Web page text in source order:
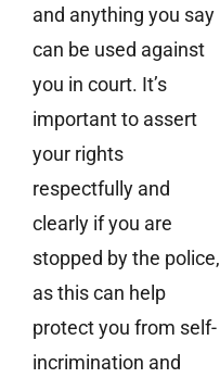
and anything you say
can be used against
you in court. It’s
important to assert
your rights
respectfully and
clearly if you are
stopped by the police,
as this can help
protect you from self-
incrimination and